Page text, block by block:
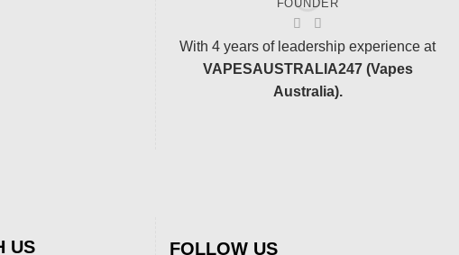
FOUNDER
With 4 years of leadership experience at
VAPESAUSTRALIA247 (Vapes
Australia).
US FOLLOW US